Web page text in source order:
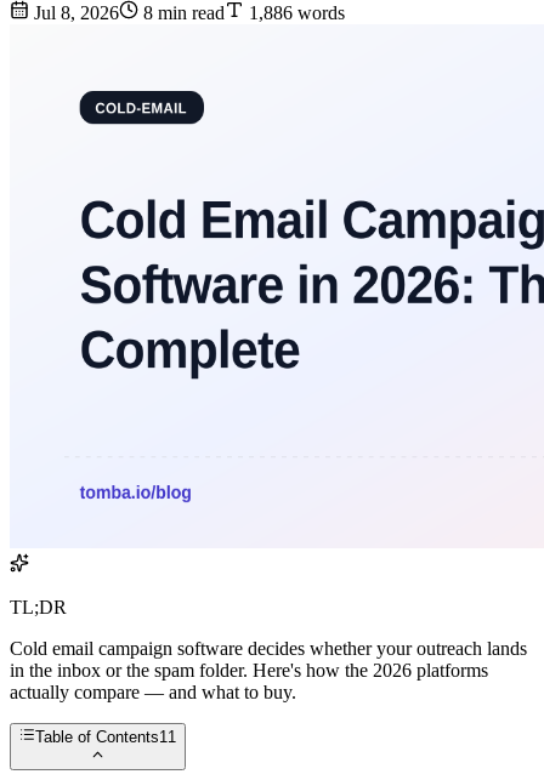
Jul 8, 2026 8 min read 1,886 words
TL;DR
Cold email campaign software decides whether your outreach lands
in the inbox or the spam folder. Here's how the 2026 platforms
actually compare — and what to buy.
Table of Contents11